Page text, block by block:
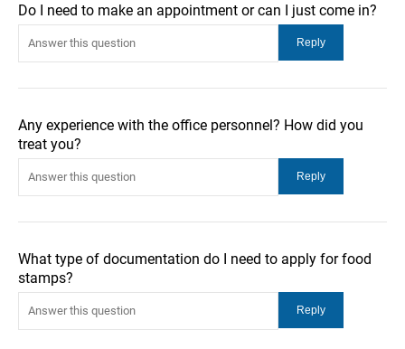
Do I need to make an appointment or can I just come in?
Any experience with the office personnel? How did you
treat you?
What type of documentation do I need to apply for food
stamps?